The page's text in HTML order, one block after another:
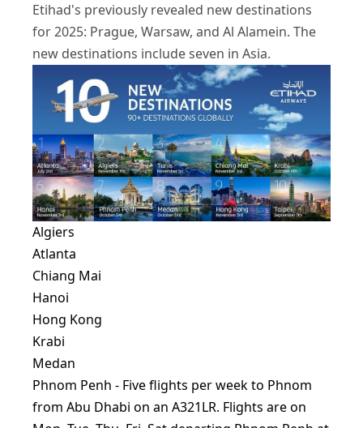
Etihad's previously revealed new destinations
for 2025: Prague, Warsaw, and Al Alamein. The
new destinations include seven in Asia.
Algiers
Atlanta
Chiang Mai
Hanoi
Hong Kong
Krabi
Medan
Phnom Penh - Five flights per week to Phnom
from Abu Dhabi on an A321LR. Flights are on